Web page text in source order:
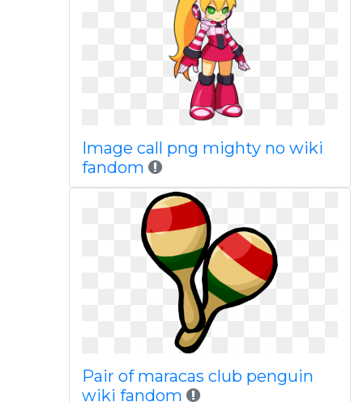
Image call png mighty no wiki
fandom
Pair of maracas club penguin
wiki fandom